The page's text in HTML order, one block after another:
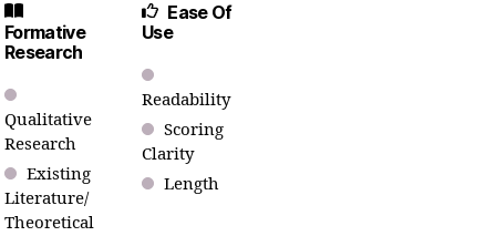
Formative
Research
Qualitative
Research
Existing
Literature/
Theoretical
Ease Of
Use
Readability
Scoring
Clarity
Length